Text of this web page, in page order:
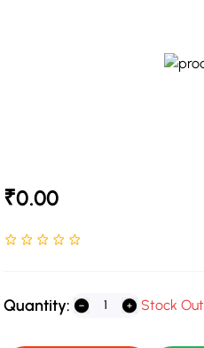
₹0.00
Rated NaN stars out of 5
Quantity: Stock Out